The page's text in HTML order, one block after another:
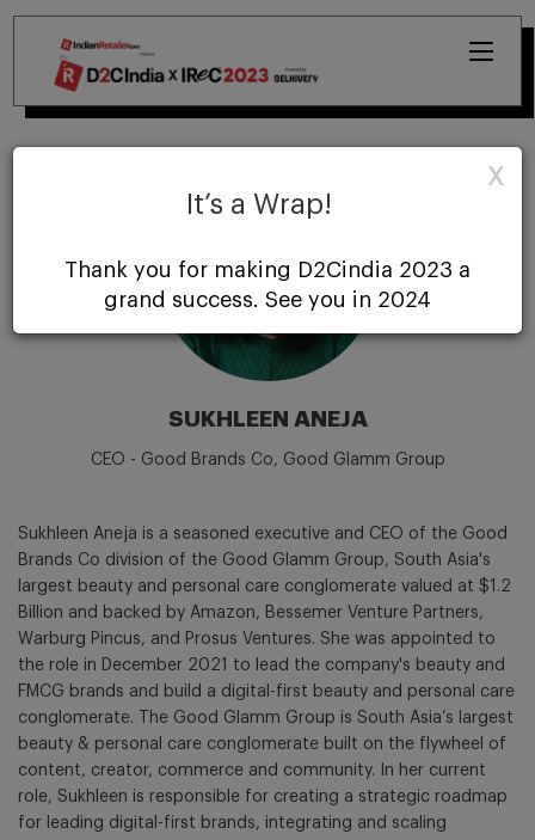
SUKHLEEN ANEJA
CEO - Good Brands Co, Good Glamm Group
Sukhleen Aneja is a seasoned executive and CEO of the Good
Brands Co division of the Good Glamm Group, South Asia's
largest beauty and personal care conglomerate valued at $1.2
Billion and backed by Amazon, Bessemer Venture Partners,
Warburg Pincus, and Prosus Ventures. She was appointed to
the role in December 2021 to lead the company's beauty and
FMCG brands and build a digital-first beauty and personal care
conglomerate. The Good Glamm Group is South Asia’s largest
beauty & personal care conglomerate built on the flywheel of
content, creator, commerce and community. In her current
role, Sukhleen is responsible for creating a strategic roadmap
for leading digital-first brands, integrating and scaling
X
It’s a Wrap!
Thank you for making D2Cindia 2023 a
grand success. See you in 2024